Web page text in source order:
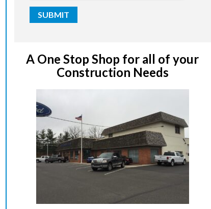
A One Stop Shop for all of your
Construction Needs